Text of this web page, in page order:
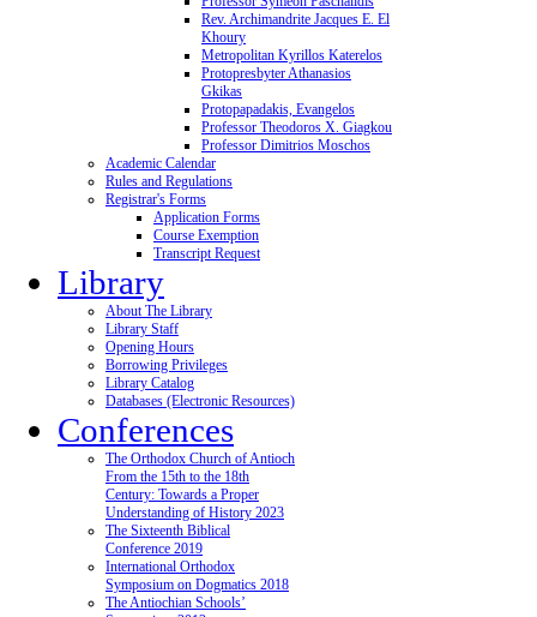
Rev. Archimandrite Jacques E. El
Khoury
Metropolitan Kyrillos Katerelos
Protopresbyter Athanasios
Gkikas
Protopapadakis, Evangelos
Professor Theodoros X. Giagkou
Professor Dimitrios Moschos
Academic Calendar
Rules and Regulations
Registrar's Forms
Application Forms
Course Exemption
Transcript Request
Library
About The Library
Library Staff
Opening Hours
Borrowing Privileges
Library Catalog
Databases (Electronic Resources)
Conferences
The Orthodox Church of Antioch
From the 15th to the 18th
Century: Towards a Proper
Understanding of History 2023
The Sixteenth Biblical
Conference 2019
International Orthodox
Symposium on Dogmatics 2018
The Antiochian Schools’